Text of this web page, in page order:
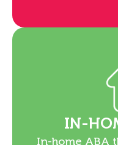
IN-
In-home ABA